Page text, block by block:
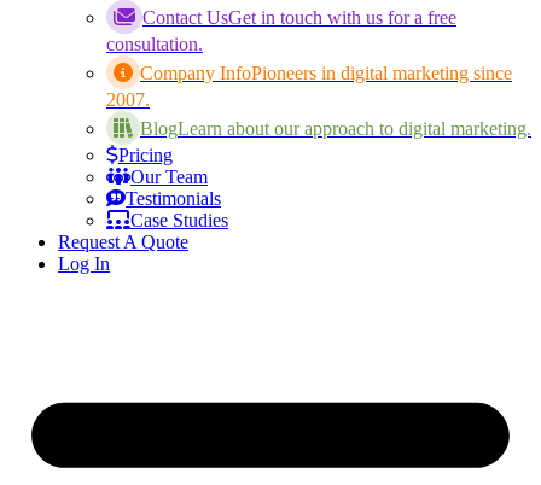
Contact UsGet in touch with us for a free
consultation.
Company InfoPioneers in digital marketing since
2007.
BlogLearn about our approach to digital marketing.
Pricing
Our Team
Testimonials
Case Studies
Request A Quote
Log In